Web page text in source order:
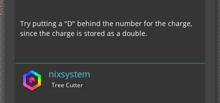
Try putting a "D" behind the number for the charge,
since the charge is stored as a double.
nixsystem
Tree Cutter